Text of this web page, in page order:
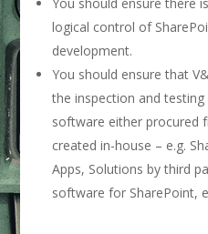
logical control of
development.
You should ensure that
the inspection and
software either procured
created in-house – e.g.
Apps, Solutions by third
software for SharePoint,